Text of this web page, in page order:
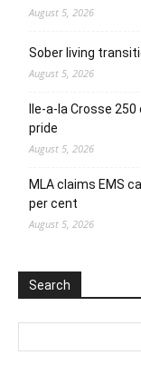
August 5, 2026
Sober living
August 5, 2026
Ile-a-la Crosse
pride
August 5, 2026
MLA claims EMS
per cent
August 5, 2026
Search